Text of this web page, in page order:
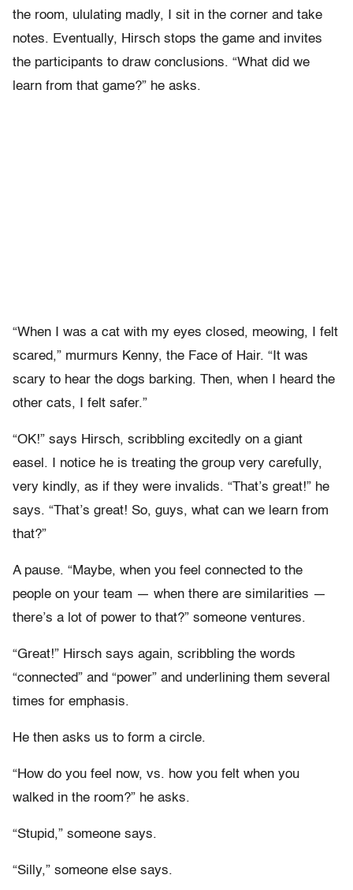
the room, ululating madly, I sit in the corner and take
notes. Eventually, Hirsch stops the game and invites
the participants to draw conclusions. “What did we
learn from that game?” he asks.
“When I was a cat with my eyes closed, meowing, I felt
scared,” murmurs Kenny, the Face of Hair. “It was
scary to hear the dogs barking. Then, when I heard the
other cats, I felt safer.”
“OK!” says Hirsch, scribbling excitedly on a giant
easel. I notice he is treating the group very carefully,
very kindly, as if they were invalids. “That’s great!” he
says. “That’s great! So, guys, what can we learn from
that?”
A pause. “Maybe, when you feel connected to the
people on your team — when there are similarities —
there’s a lot of power to that?” someone ventures.
“Great!” Hirsch says again, scribbling the words
“connected” and “power” and underlining them several
times for emphasis.
He then asks us to form a circle.
“How do you feel now, vs. how you felt when you
walked in the room?” he asks.
“Stupid,” someone says.
“Silly,” someone else says.